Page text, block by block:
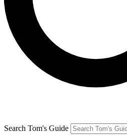
Search Tom's Guide